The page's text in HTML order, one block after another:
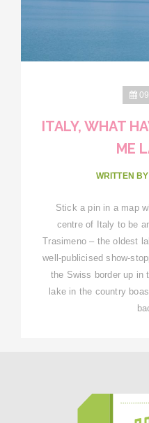
ITALY, WHAT
ME
WRITTEN BY
Stick a pin in a map
centre of Italy to be
Trasimeno – the oldest
well-publicised show-
the Swiss border up in
lake in the country